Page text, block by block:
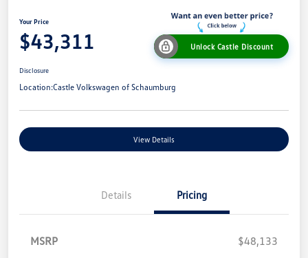
Your Price
$43,311 Unlock Castle Discount
Disclosure
Location:Castle Volkswagen of Schaumburg
View Details
Details Pricing
MSRP
$48,133